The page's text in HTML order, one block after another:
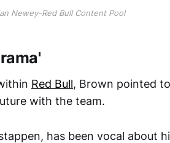
Newey-Red Bull Content Pool
Red Bull, Brown pointed
with the team.
has been vocal about